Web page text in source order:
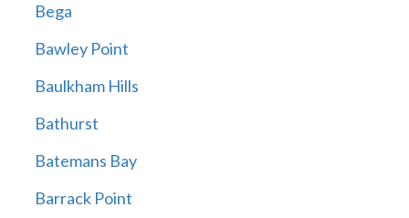
Bega
Bawley Point
Baulkham Hills
Bathurst
Batemans Bay
Barrack Point